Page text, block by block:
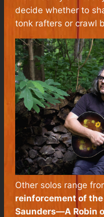
decide whether to
tonk rafters or crawl
Other solos range
reinforcement of the
Saunders—A Robin